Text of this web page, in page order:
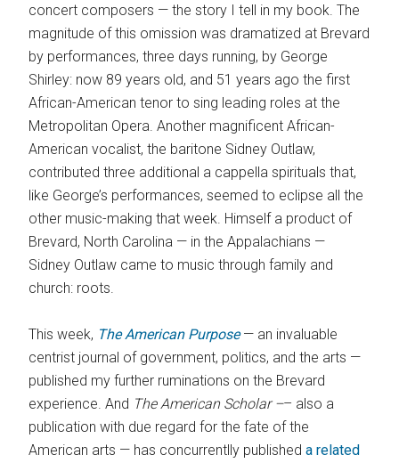
concert composers — the story I tell in my book. The
magnitude of this omission was dramatized at Brevard
by performances, three days running, by George
Shirley: now 89 years old, and 51 years ago the first
African-American tenor to sing leading roles at the
Metropolitan Opera. Another magnificent African-
American vocalist, the baritone Sidney Outlaw,
contributed three additional a cappella spirituals that,
like George’s performances, seemed to eclipse all the
other music-making that week. Himself a product of
Brevard, North Carolina — in the Appalachians —
Sidney Outlaw came to music through family and
church: roots.
This week, The American Purpose — an invaluable
centrist journal of government, politics, and the arts —
published my further ruminations on the Brevard
experience. And The American Scholar –– also a
publication with due regard for the fate of the
American arts — has concurrentlly publisheda related